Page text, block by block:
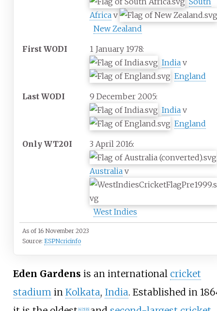
Africav
New Zealand
First WODI
1 January 1978:
Indiav
England
Last WODI
9 December 2005:
Indiav
England
Only WT20I 3 April 2016:
Australiav
West Indies
As of 16 November 2023
Source: ESPNcricinfo
Eden Gardens is an international cricket
stadium in Kolkata, India. Established in
[4] [5] [6]